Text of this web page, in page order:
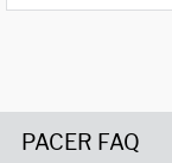
PACER FAQ